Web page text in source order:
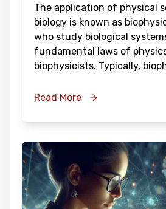
The application of physical
biology is known as
who study biological
fundamental laws of
biophysicists. Typically,
Read More